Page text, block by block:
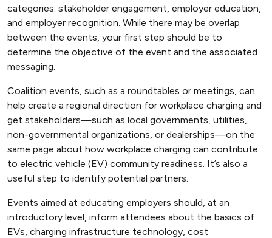
categories: stakeholder engagement, employer education,
and employer recognition. While there may be overlap
between the events, your first step should be to
determine the objective of the event and the associated
messaging.
Coalition events, such as a roundtables or meetings, can
help create a regional direction for workplace charging and
get stakeholders—such as local governments, utilities,
non-governmental organizations, or dealerships—on the
same page about how workplace charging can contribute
to electric vehicle (EV) community readiness. It’s also a
useful step to identify potential partners.
Events aimed at educating employers should, at an
introductory level, inform attendees about the basics of
EVs, charging infrastructure technology, cost